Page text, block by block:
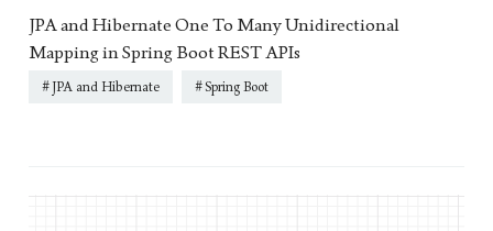
JPA and Hibernate One To Many Unidirectional
Mapping in Spring Boot REST APIs
JPA and Hibernate Spring Boot